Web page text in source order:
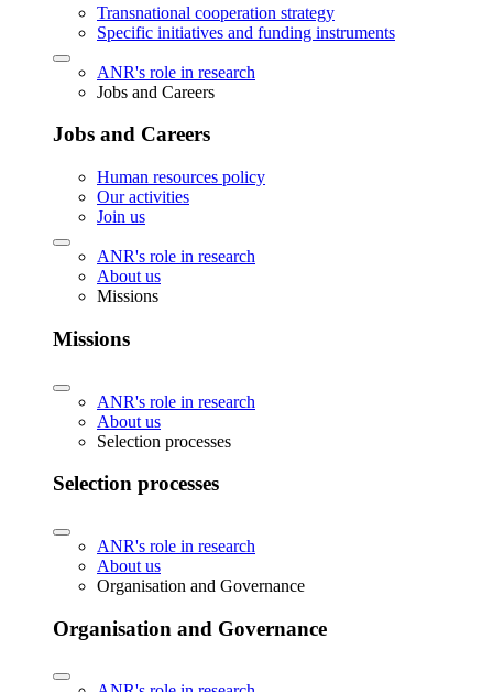
Transnational cooperation strategy
Specific initiatives and funding instruments
ANR's role in research
Jobs and Careers
Jobs and Careers
Human resources policy
Our activities
Join us
ANR's role in research
About us
Missions
Missions
ANR's role in research
About us
Selection processes
Selection processes
ANR's role in research
About us
Organisation and Governance
Organisation and Governance